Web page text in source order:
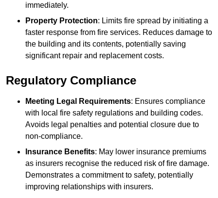
immediately.
Property Protection: Limits fire spread by initiating a
faster response from fire services. Reduces damage to
the building and its contents, potentially saving
significant repair and replacement costs.
Regulatory Compliance
Meeting Legal Requirements: Ensures compliance
with local fire safety regulations and building codes.
Avoids legal penalties and potential closure due to
non-compliance.
Insurance Benefits: May lower insurance premiums
as insurers recognise the reduced risk of fire damage.
Demonstrates a commitment to safety, potentially
improving relationships with insurers.